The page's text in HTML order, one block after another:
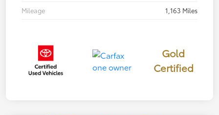
Mileage
1,163 Miles
Gold
Certified